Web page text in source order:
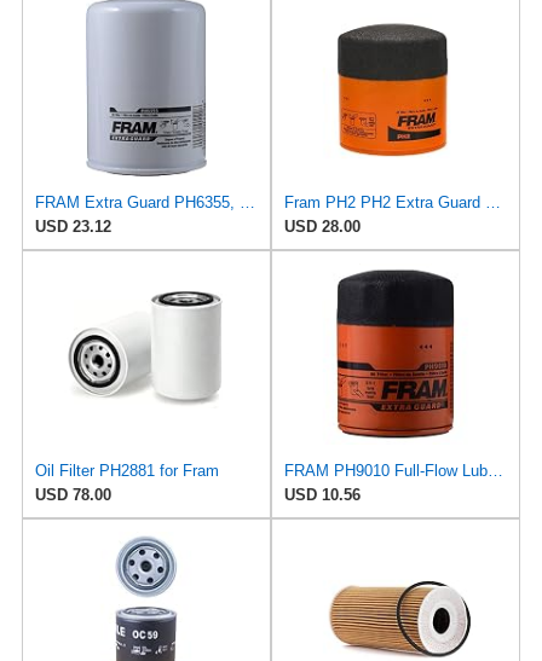
FRAM Extra Guard PH6355, 10,000 Mile Protection Spin-On Oil Filter
USD 23.12
Fram PH2 PH2 Extra Guard Oil Filters
USD 28.00
Oil Filter PH2881 for Fram
USD 78.00
FRAM PH9010 Full-Flow Lube Spin-On Oil Filter
USD 10.56